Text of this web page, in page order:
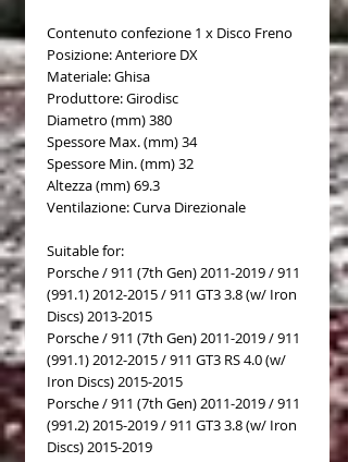
Contenuto confezione 1 x Disco Freno
Posizione: Anteriore DX
Materiale: Ghisa
Produttore: Girodisc
Diametro (mm) 380
Spessore Max. (mm) 34
Spessore Min. (mm) 32
Altezza (mm) 69.3
Ventilazione: Curva Direzionale
Suitable for:
Porsche / 911 (7th Gen) 2011-2019 / 911
(991.1) 2012-2015 / 911 GT3 3.8 (w/ Iron
Discs) 2013-2015
Porsche / 911 (7th Gen) 2011-2019 / 911
(991.1) 2012-2015 / 911 GT3 RS 4.0 (w/
Iron Discs) 2015-2015
Porsche / 911 (7th Gen) 2011-2019 / 911
(991.2) 2015-2019 / 911 GT3 3.8 (w/ Iron
Discs) 2015-2019